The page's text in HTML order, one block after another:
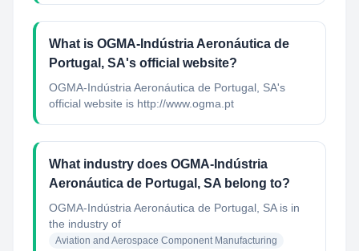
What is OGMA-Indústria Aeronáutica de
Portugal, SA's official website?
OGMA-Indústria Aeronáutica de Portugal, SA's
official website is http://www.ogma.pt
What industry does OGMA-Indústria
Aeronáutica de Portugal, SA belong to?
OGMA-Indústria Aeronáutica de Portugal, SAis in
the industry of
Aviation and Aerospace Component Manufacturing